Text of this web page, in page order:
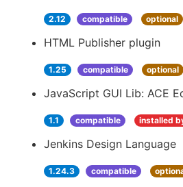
2.12 compatible optional
HTML Publisher plugin
1.25 compatible optional
JavaScript GUI Lib: ACE
1.1 compatible installed
Jenkins Design Language
1.24.3 compatible